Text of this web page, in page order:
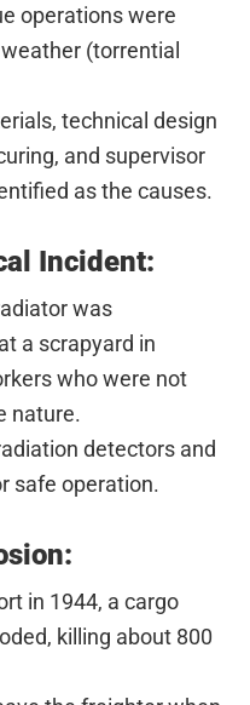
operations were
(torrential
technical design
and supervisor
as the causes.
Incident:
was
a scrapyard in
who were not
nature.
detectors and
safe operation.
in 1944, a cargo
killing about 800